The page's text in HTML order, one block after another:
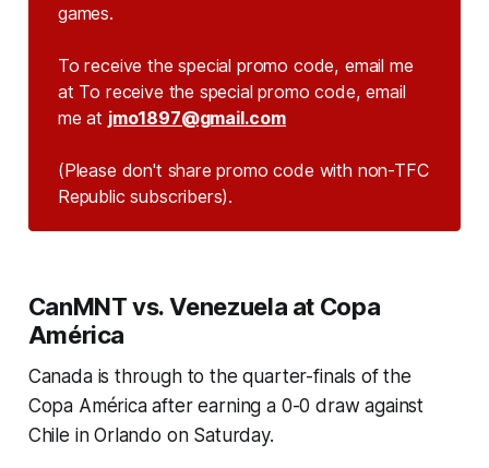
games.
To receive the special promo code, email me
at To receive the special promo code, email
me at jmo1897@gmail.com
(Please don't share promo code with non-TFC
Republic subscribers).
CanMNT vs. Venezuela at Copa
América
Canada is through to the quarter-finals of the
Copa América after earning a 0-0 draw against
Chile in Orlando on Saturday.